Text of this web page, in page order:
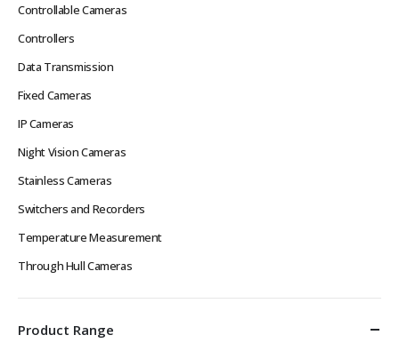
Controllable Cameras
Controllers
Data Transmission
Fixed Cameras
IP Cameras
Night Vision Cameras
Stainless Cameras
Switchers and Recorders
Temperature Measurement
Through Hull Cameras
Product Range